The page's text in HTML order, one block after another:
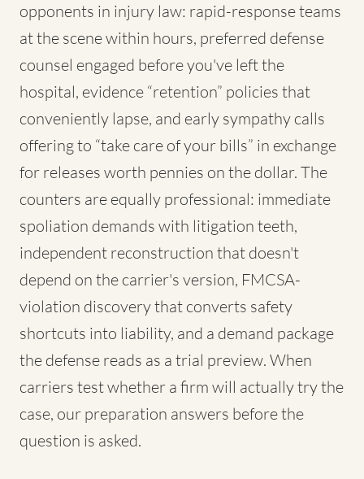
opponents in injury law: rapid-response teams
at the scene within hours, preferred defense
counsel engaged before you've left the
hospital, evidence “retention” policies that
conveniently lapse, and early sympathy calls
offering to “take care of your bills” in exchange
for releases worth pennies on the dollar. The
counters are equally professional: immediate
spoliation demands with litigation teeth,
independent reconstruction that doesn't
depend on the carrier's version, FMCSA-
violation discovery that converts safety
shortcuts into liability, and a demand package
the defense reads as a trial preview. When
carriers test whether a firm will actually try the
case, our preparation answers before the
question is asked.